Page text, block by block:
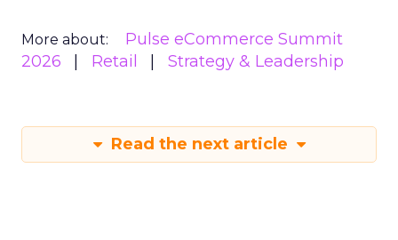
More about:
Pulse eCommerce Summit
2026
Retail Strategy & Leadership
Read the next article